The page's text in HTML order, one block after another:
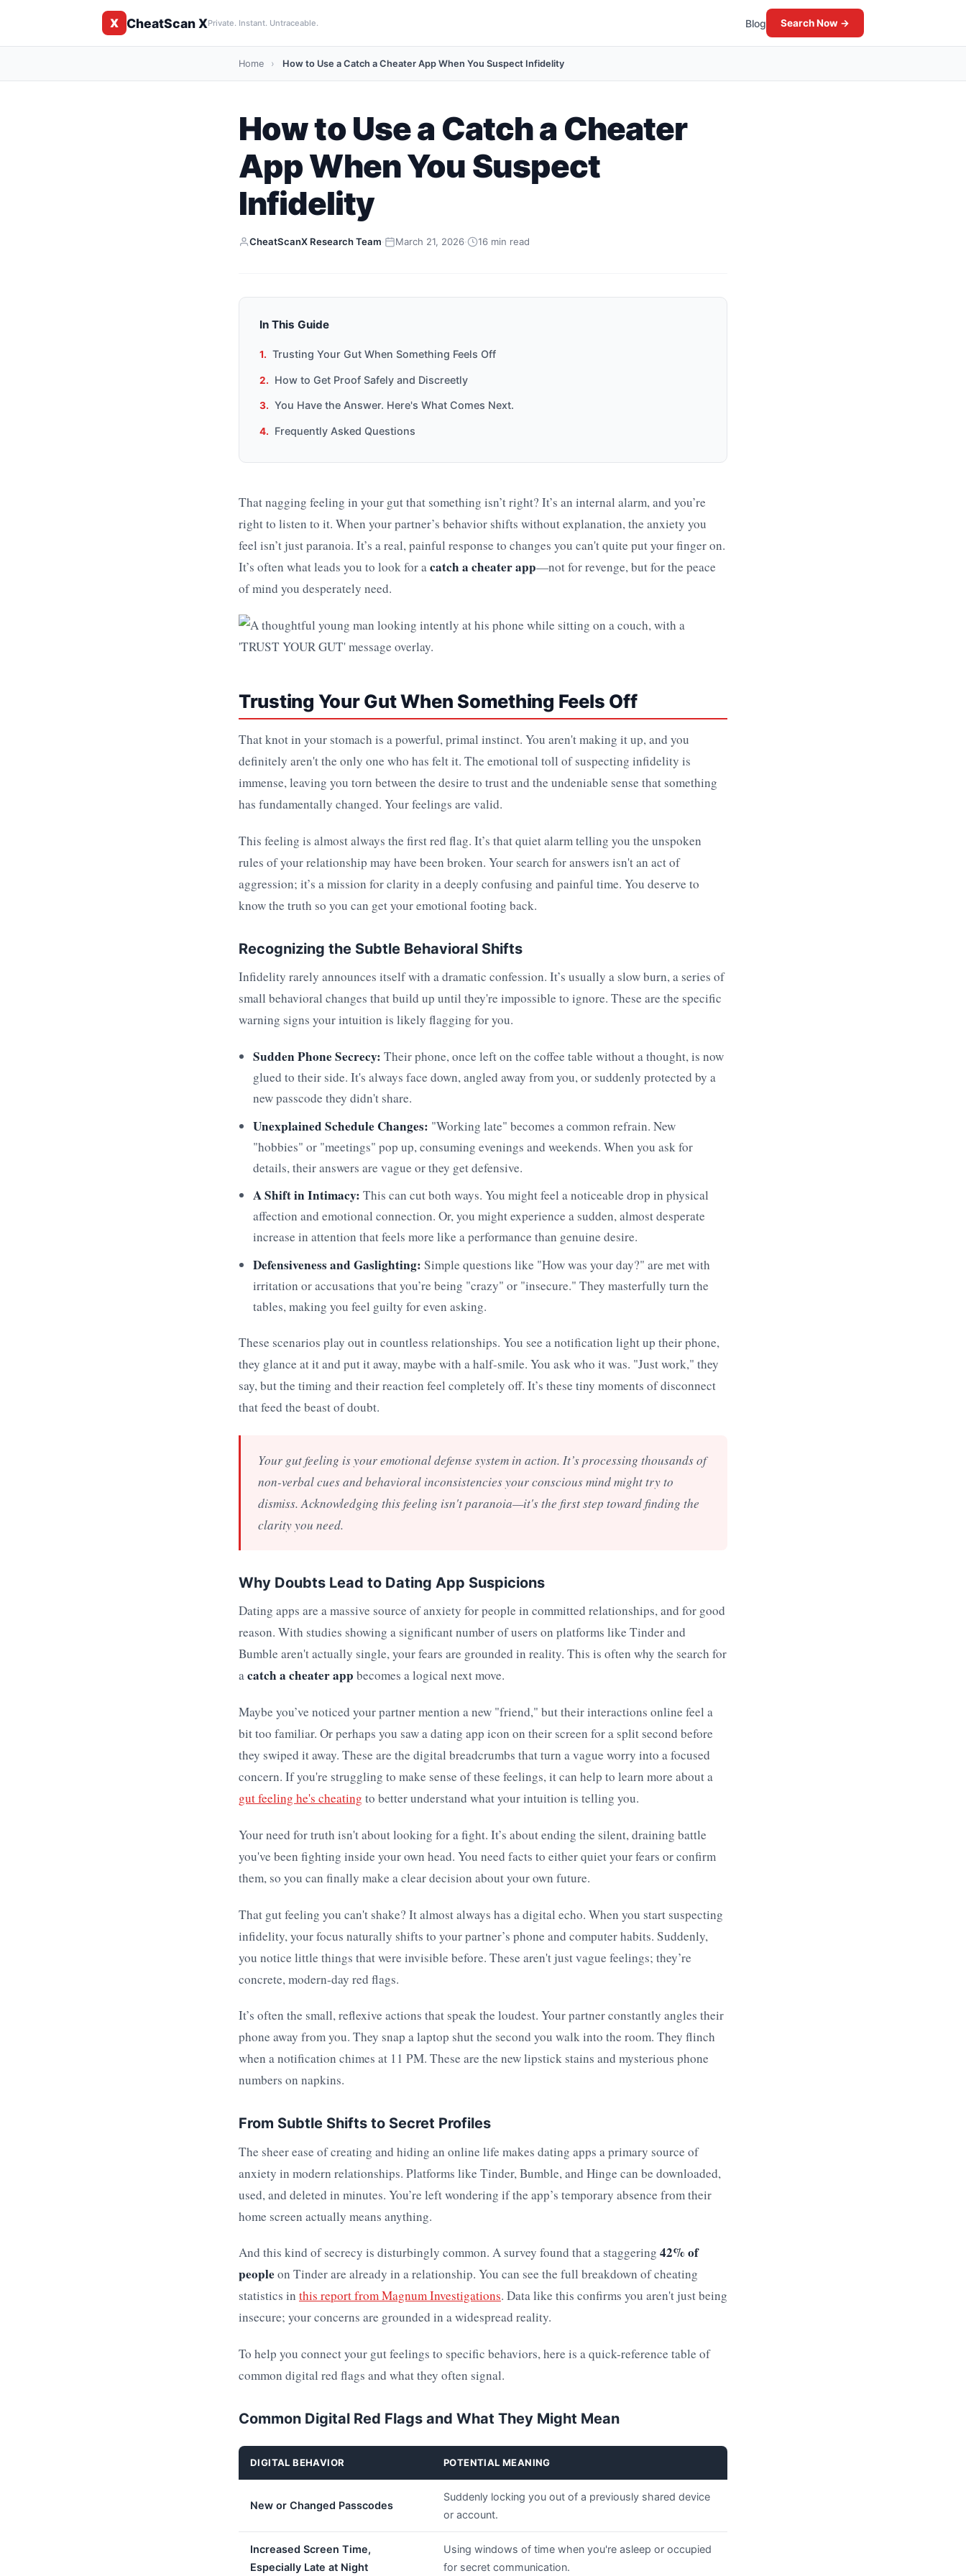
X CheatScan XPrivate. Instant. Untraceable. Blog Search Now →
Home › How to Use a Catch a Cheater App When You Suspect Infidelity
How to Use a Catch a Cheater
App When You Suspect
Infidelity
CheatScanX Research Team· March 21, 2026· 16 min read
In This Guide
Trusting Your Gut When Something Feels Off
How to Get Proof Safely and Discreetly
You Have the Answer. Here's What Comes Next.
Frequently Asked Questions
That nagging feeling in your gut that something isn’t right? It’s an internal alarm, and you’re
right to listen to it. When your partner’s behavior shifts without explanation, the anxiety you
feel isn’t just paranoia. It’s a real, painful response to changes you can't quite put your finger on.
It’s often what leads you to look for acatch a cheater app—not for revenge, but for the peace
of mind you desperately need.
Trusting Your Gut When Something Feels Off
That knot in your stomach is a powerful, primal instinct. You aren't making it up, and you
definitely aren't the only one who has felt it. The emotional toll of suspecting infidelity is
immense, leaving you torn between the desire to trust and the undeniable sense that something
has fundamentally changed. Your feelings are valid.
This feeling is almost always the first red flag. It’s that quiet alarm telling you the unspoken
rules of your relationship may have been broken. Your search for answers isn't an act of
aggression; it’s a mission for clarity in a deeply confusing and painful time. You deserve to
know the truth so you can get your emotional footing back.
Recognizing the Subtle Behavioral Shifts
Infidelity rarely announces itself with a dramatic confession. It’s usually a slow burn, a series of
small behavioral changes that build up until they're impossible to ignore. These are the specific
warning signs your intuition is likely flagging for you.
Sudden Phone Secrecy: Their phone, once left on the coffee table without a thought, is now
glued to their side. It's always face down, angled away from you, or suddenly protected by a
new passcode they didn't share.
Unexplained Schedule Changes: "Working late" becomes a common refrain. New
"hobbies" or "meetings" pop up, consuming evenings and weekends. When you ask for
details, their answers are vague or they get defensive.
A Shift in Intimacy: This can cut both ways. You might feel a noticeable drop in physical
affection and emotional connection. Or, you might experience a sudden, almost desperate
increase in attention that feels more like a performance than genuine desire.
Defensiveness and Gaslighting: Simple questions like "How was your day?" are met with
irritation or accusations that you’re being "crazy" or "insecure." They masterfully turn the
tables, making you feel guilty for even asking.
These scenarios play out in countless relationships. You see a notification light up their phone,
they glance at it and put it away, maybe with a half-smile. You ask who it was. "Just work," they
say, but the timing and their reaction feel completely off. It’s these tiny moments of disconnect
that feed the beast of doubt.
Your gut feeling is your emotional defense system in action. It’s processing thousands of
non-verbal cues and behavioral inconsistencies your conscious mind might try to
dismiss. Acknowledging this feeling isn't paranoia—it's the first step toward finding the
clarity you need.
Why Doubts Lead to Dating App Suspicions
Dating apps are a massive source of anxiety for people in committed relationships, and for good
reason. With studies showing a significant number of users on platforms like Tinder and
Bumble aren't actually single, your fears are grounded in reality. This is often why the search for
acatch a cheater app becomes a logical next move.
Maybe you’ve noticed your partner mention a new "friend," but their interactions online feel a
bit too familiar. Or perhaps you saw a dating app icon on their screen for a split second before
they swiped it away. These are the digital breadcrumbs that turn a vague worry into a focused
concern. If you're struggling to make sense of these feelings, it can help to learn more about a
gut feeling he's cheating to better understand what your intuition is telling you.
Your need for truth isn't about looking for a fight. It’s about ending the silent, draining battle
you've been fighting inside your own head. You need facts to either quiet your fears or confirm
them, so you can finally make a clear decision about your own future.
That gut feeling you can't shake? It almost always has a digital echo. When you start suspecting
infidelity, your focus naturally shifts to your partner’s phone and computer habits. Suddenly,
you notice little things that were invisible before. These aren't just vague feelings; they’re
concrete, modern-day red flags.
It’s often the small, reflexive actions that speak the loudest. Your partner constantly angles their
phone away from you. They snap a laptop shut the second you walk into the room. They flinch
when a notification chimes at 11 PM. These are the new lipstick stains and mysterious phone
numbers on napkins.
From Subtle Shifts to Secret Profiles
The sheer ease of creating and hiding an online life makes dating apps a primary source of
anxiety in modern relationships. Platforms like Tinder, Bumble, and Hinge can be downloaded,
used, and deleted in minutes. You’re left wondering if the app’s temporary absence from their
home screen actually means anything.
And this kind of secrecy is disturbingly common. A survey found that a staggering 42% of
people on Tinder are already in a relationship. You can see the full breakdown of cheating
statistics in this report from Magnum Investigations. Data like this confirms you aren't just being
insecure; your concerns are grounded in a widespread reality.
To help you connect your gut feelings to specific behaviors, here is a quick-reference table of
common digital red flags and what they often signal.
Common Digital Red Flags and What They Might Mean
DIGITAL BEHAVIOR POTENTIAL MEANING
New or Changed Passcodes
Suddenly locking you out of a previously shared device
or account.
Increased Screen Time,
Especially Late at Night
Using windows of time when you're asleep or occupied
for secret communication.